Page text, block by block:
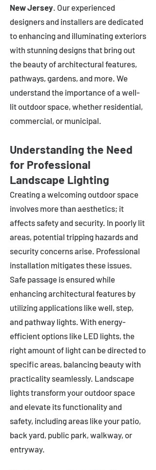
New Jersey. Our experienced
designers and installers are dedicated
to enhancing and illuminating exteriors
with stunning designs that bring out
the beauty of architectural features,
pathways, gardens, and more. We
understand the importance of a well-
lit outdoor space, whether residential,
commercial, or municipal.
Understanding the Need
for Professional
Landscape Lighting
Creating a welcoming outdoor space
involves more than aesthetics; it
affects safety and security. In poorly lit
areas, potential tripping hazards and
security concerns arise. Professional
installation mitigates these issues.
Safe passage is ensured while
enhancing architectural features by
utilizing applications like well, step,
and pathway lights. With energy-
efficient options like LED lights, the
right amount of light can be directed to
specific areas, balancing beauty with
practicality seamlessly. Landscape
lights transform your outdoor space
and elevate its functionality and
safety, including areas like your patio,
back yard, public park, walkway, or
entryway.